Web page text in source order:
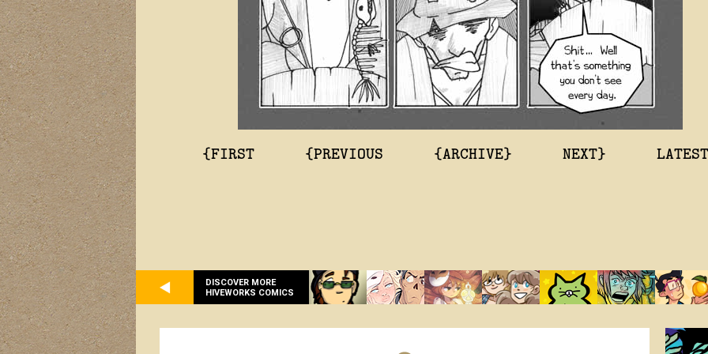
{FIRST {PREVIOUS {ARCHIVE} NEXT}
DISCOVER MORE
HIVEWORKS COMICS